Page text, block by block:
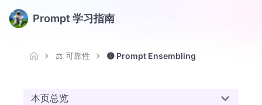
Prompt 学习指南
⚖️ 可靠性 🟡 Prompt Ensembling
本页总览